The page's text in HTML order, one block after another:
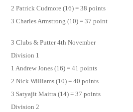
2 Patrick Cudmore (16) = 38 points
3 Charles Armstrong (10) = 37 point
3 Clubs & Putter 4th November
Division 1
1 Andrew Jones (16) = 41 points
2 Nick Williams (10) = 40 points
3 Satyajit Maitra (14) = 37 points
Division 2